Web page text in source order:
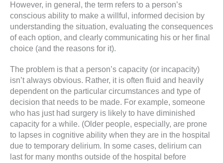
However, in general, the term refers to a person’s
conscious ability to make a willful, informed decision by
understanding the situation, evaluating the consequences
of each option, and clearly communicating his or her final
choice (and the reasons for it).
The problem is that a person’s capacity (or incapacity)
isn’t always obvious. Rather, it is often fluid and heavily
dependent on the particular circumstances and type of
decision that needs to be made. For example, someone
who has just had surgery is likely to have diminished
capacity for a while. (Older people, especially, are prone
to lapses in cognitive ability when they are in the hospital
due to temporary delirium. In some cases, delirium can
last for many months outside of the hospital before